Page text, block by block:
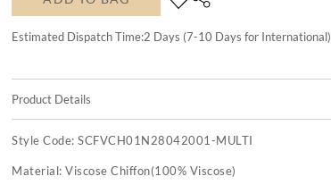
Estimated Dispatch Time:2 Days (7-10 Days for International)
Product Details
Style Code:SCFVCH01N28042001-MULTI
Material:Viscose Chiffon(100% Viscose)